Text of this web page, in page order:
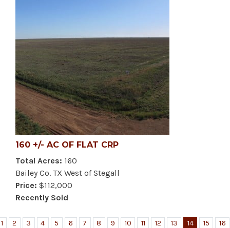
160 +/- AC OF FLAT CRP
Total Acres: 160
Bailey Co. TX West of Stegall
Price: $112,000
Recently Sold
1 2 3 4 5 6 7 8 9 10 11 12 13 14 15 16